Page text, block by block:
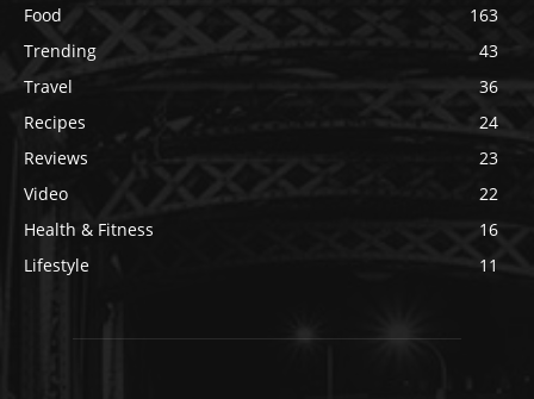
Food
163
Trending
43
Travel
36
Recipes
24
Reviews
23
Video
22
Health & Fitness
16
Lifestyle
11